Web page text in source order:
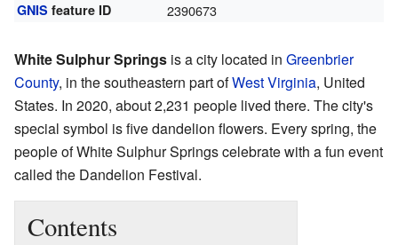
GNIS feature ID 2390673
White Sulphur Springs is a city located in Greenbrier
County, in the southeastern part ofWest Virginia, United
States. In 2020, about 2,231 people lived there. The city's
special symbol is five dandelion flowers. Every spring, the
people of White Sulphur Springs celebrate with a fun event
called the Dandelion Festival.
Contents